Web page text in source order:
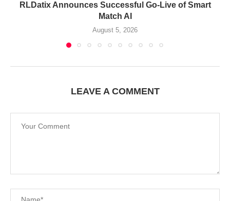
RLDatix Announces Successful Go-Live of Smart
Match AI
August 5, 2026
LEAVE A COMMENT